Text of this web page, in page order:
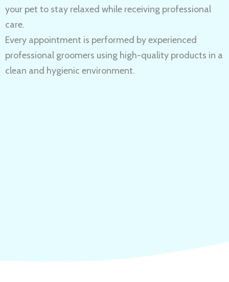
your pet to stay relaxed while receiving professional
care.
Every appointment is performed by experienced
professional groomers using high-quality products in a
clean and hygienic environment.